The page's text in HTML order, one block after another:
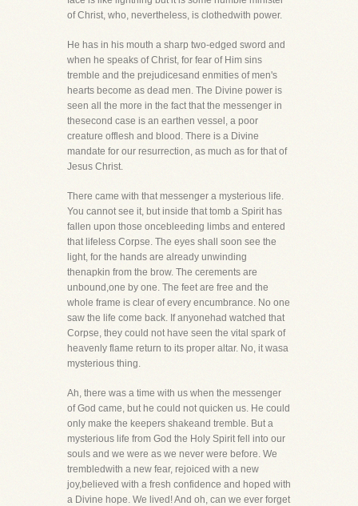
of Christ, who, nevertheless, is clothedwith power.
He has in his mouth a sharp two-edged sword and
when he speaks of Christ, for fear of Him sins
tremble and the prejudicesand enmities of men's
hearts become as dead men. The Divine power is
seen all the more in the fact that the messenger in
thesecond case is an earthen vessel, a poor
creature offlesh and blood. There is a Divine
mandate for our resurrection, as much as for that of
Jesus Christ.
There came with that messenger a mysterious life.
You cannot see it, but inside that tomb a Spirit has
fallen upon those oncebleeding limbs and entered
that lifeless Corpse. The eyes shall soon see the
light, for the hands are already unwinding
thenapkin from the brow. The cerements are
unbound,one by one. The feet are free and the
whole frame is clear of every encumbrance. No one
saw the life come back. If anyonehad watched that
Corpse, they could not have seen the vital spark of
heavenly flame return to its proper altar. No, it wasa
mysterious thing.
Ah, there was a time with us when the messenger
of God came, but he could not quicken us. He could
only make the keepers shakeand tremble. But a
mysterious life from God the Holy Spirit fell into our
souls and we were as we never were before. We
trembledwith a new fear, rejoiced with a new
joy,believed with a fresh confidence and hoped with
a Divine hope. We lived! And oh, can we ever forget